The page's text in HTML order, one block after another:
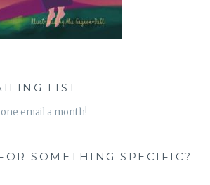
LIST
email a month!
SOMETHING SPECIFIC?